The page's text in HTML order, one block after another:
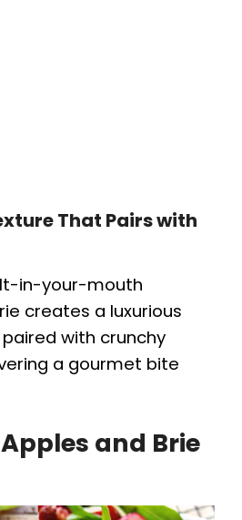
That Pairs with
in-your-mouth
creates a luxurious
with crunchy
a gourmet bite
and Brie